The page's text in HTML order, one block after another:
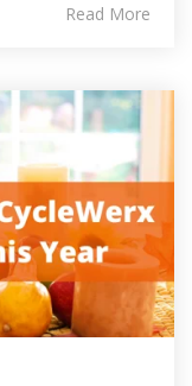
Read More